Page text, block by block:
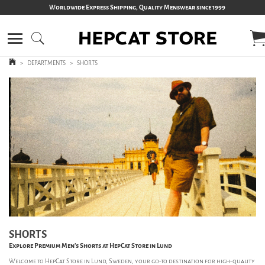
Worldwide Express Shipping, Quality Menswear since 1999
> DEPARTMENTS > SHORTS
SHORTS
Explore Premium Men’s Shorts at HepCat Store in Lund
Welcome to HepCat Store in Lund, Sweden, your go-to destination for high-quality